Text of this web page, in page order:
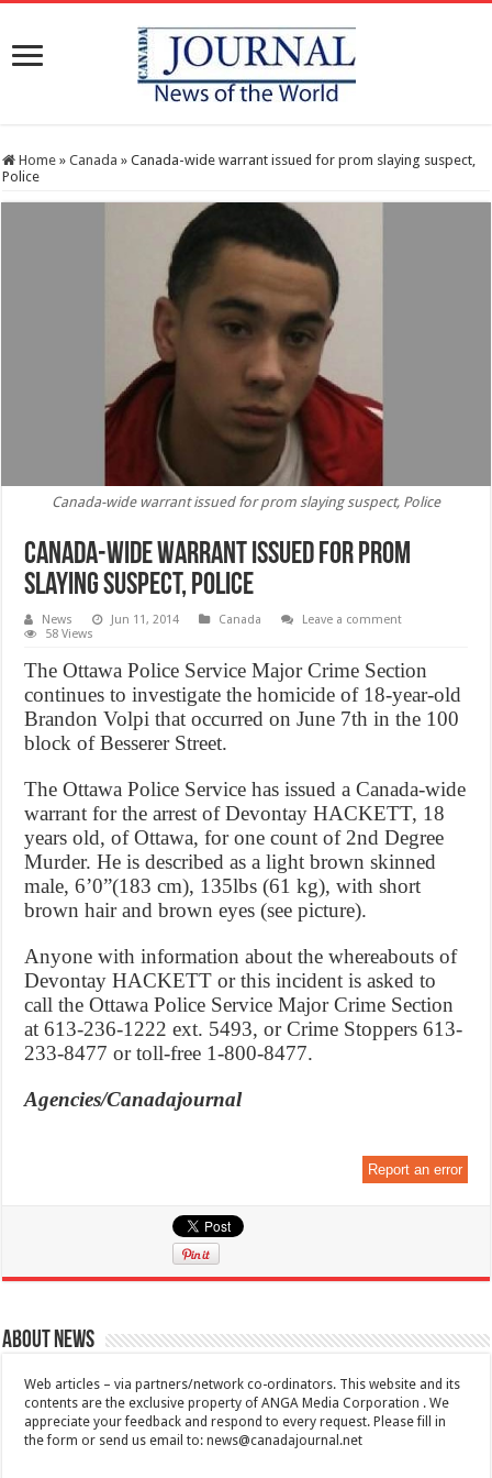
Home » Canada » Canada-wide warrant issued for prom slaying suspect,
Police
Canada-wide warrant issued for prom slaying suspect, Police
Canada-wide warrant issued for prom
slaying suspect, Police
News Jun 11, 2014 Canada
Leave a comment
58 Views
The Ottawa Police Service Major Crime Section
continues to investigate the homicide of 18-year-old
Brandon Volpi that occurred on June 7th in the 100
block of Besserer Street.
The Ottawa Police Service has issued a Canada-wide
warrant for the arrest of Devontay HACKETT, 18
years old, of Ottawa, for one count of 2nd Degree
Murder. He is described as a light brown skinned
male, 6’0”(183 cm), 135lbs (61 kg), with short
brown hair and brown eyes (see picture).
Anyone with information about the whereabouts of
Devontay HACKETT or this incident is asked to
call the Ottawa Police Service Major Crime Section
at 613-236-1222 ext. 5493, or Crime Stoppers 613-
233-8477 or toll-free 1-800-8477.
Agencies/Canadajournal
Report an error
About News
Web articles – via partners/network co-ordinators. This website and its
contents are the exclusive property of ANGA Media Corporation . We
appreciate your feedback and respond to every request. Please fill in
the form or send us email to:news@canadajournal.net